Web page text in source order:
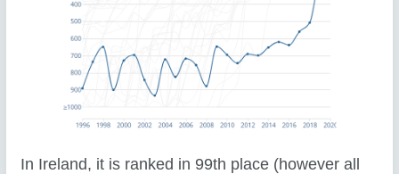
In Ireland, it is ranked in 99th place (however all